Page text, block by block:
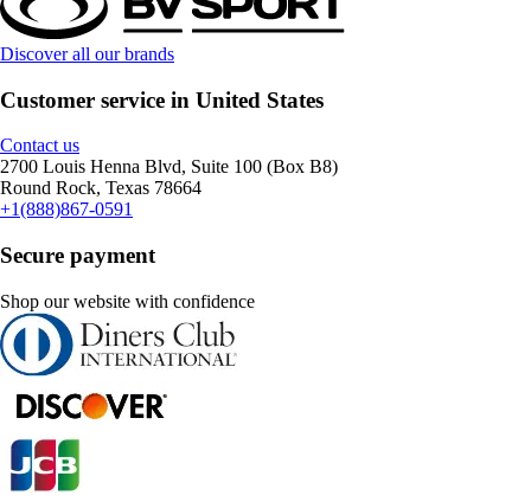
Discover all our brands
Customer service in United States
Contact us
2700 Louis Henna Blvd, Suite 100 (Box B8)
Round Rock, Texas 78664
+1(888)867-0591
Secure payment
Shop our website with confidence